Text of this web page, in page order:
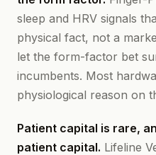
sleep and HRV signals
physical fact, not a
let the form-factor bet
incumbents. Most
physiological reason on
Patient capital is rare,
patient capital. Lifeline